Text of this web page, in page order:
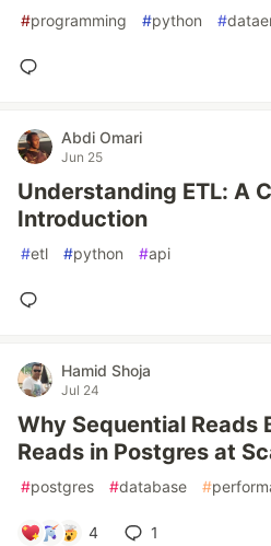
#programming #python #
Abdi Omari
Jun 25
Understanding ETL: A
Introduction
#etl #python #api
Hamid Shoja
Jul 24
Why Sequential Reads
Reads in Postgres at
#postgres #database #
4 1